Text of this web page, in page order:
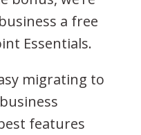
a free
Essentials.
migrating to
features